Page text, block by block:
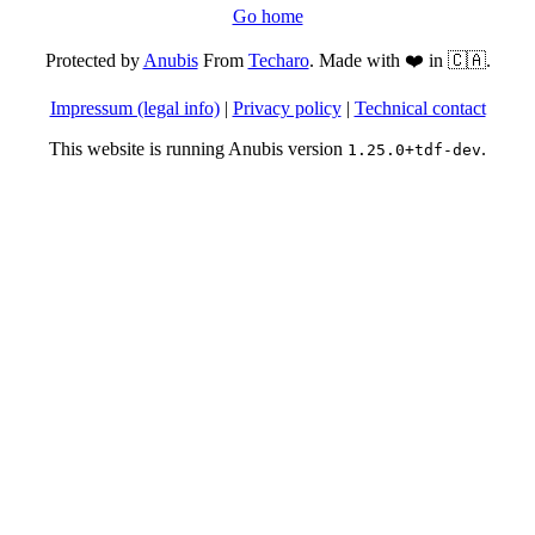
Go home
Protected byAnubisFrom Techaro. Made with ❤️ in 🇨🇦.
Impressum (legal info)| Privacy policy| Technical contact
This website is running Anubis version 1.25.0+tdf-dev.